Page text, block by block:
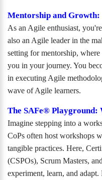
Mentorship and Growth:
As an Agile enthusiast,
also an Agile leader in the
setting for mentorship,
you in your journey. You
in executing Agile
wave of Agile learners.
The SAFe® Playground:
Imagine stepping into a
CoPs often host workshops
tangible practices. Here,
(CSPOs), Scrum Masters,
experiment, learn, and